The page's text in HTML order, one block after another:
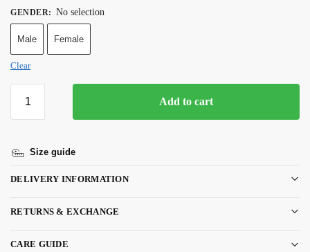
GENDER: No selection
Male Female
Clear
Add to cart
Size guide
DELIVERY INFORMATION
RETURNS & EXCHANGE
CARE GUIDE